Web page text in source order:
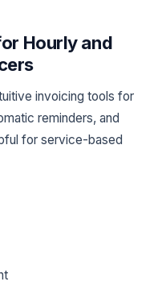
Hourly and
invoicing tools for
reminders, and
for service-based